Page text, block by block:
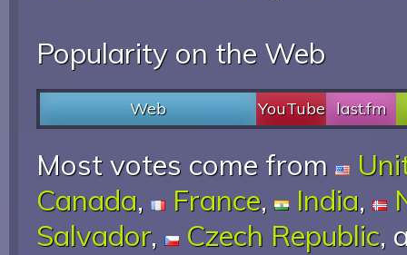
Popularity on the Web
Web YouTube last.fm
Most votes come from
Canada, France, India,
Salvador, Czech Republic,